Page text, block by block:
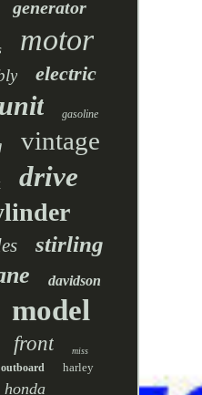
generator
motor
electric
unit gasoline
vintage
drive
stirling
davidson
model
front miss
outboard harley
honda